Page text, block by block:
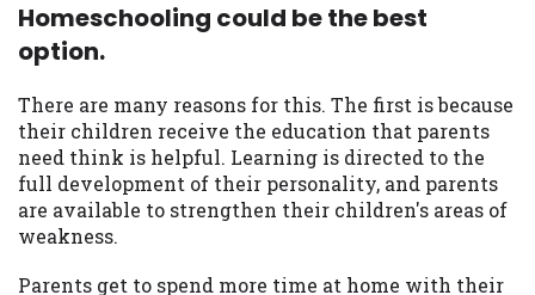
Homeschooling could be the best
option.
There are many reasons for this. The first is because
their children receive the education that parents
need think is helpful. Learning is directed to the
full development of their personality, and parents
are available to strengthen their children's areas of
weakness.
Parents get to spend more time at home with their